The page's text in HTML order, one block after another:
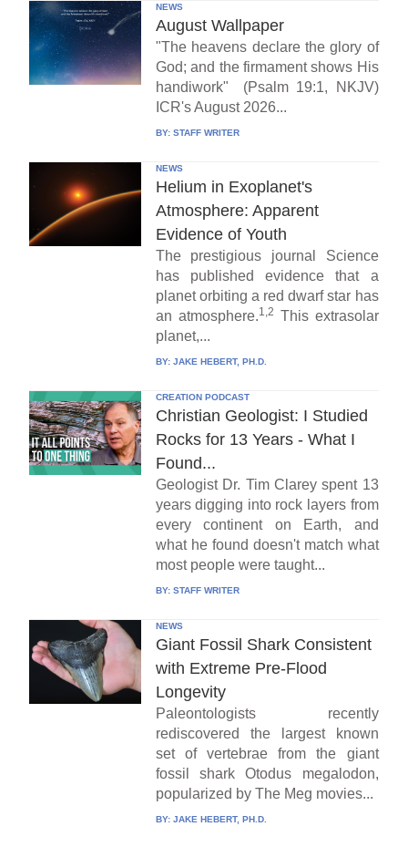
NEWS
August Wallpaper
"The heavens declare the glory of
God; and the firmament shows His
handiwork" (Psalm 19:1, NKJV)
ICR's August 2026...
BY: STAFF WRITER
NEWS
Helium in Exoplanet's
Atmosphere: Apparent
Evidence of Youth
The prestigious journal Science
has published evidence that a
planet orbiting a red dwarf star has
an atmosphere.1,2 This extrasolar
planet,...
BY: JAKE HEBERT, PH.D.
CREATION PODCAST
Christian Geologist: I Studied
Rocks for 13 Years - What I
Found...
Geologist Dr. Tim Clarey spent 13
years digging into rock layers from
every continent on Earth, and
what he found doesn't match what
most people were taught...
BY: STAFF WRITER
NEWS
Giant Fossil Shark Consistent
with Extreme Pre-Flood
Longevity
Paleontologists recently
rediscovered the largest known
set of vertebrae from the giant
fossil shark Otodus megalodon,
popularized by The Meg movies...
BY: JAKE HEBERT, PH.D.